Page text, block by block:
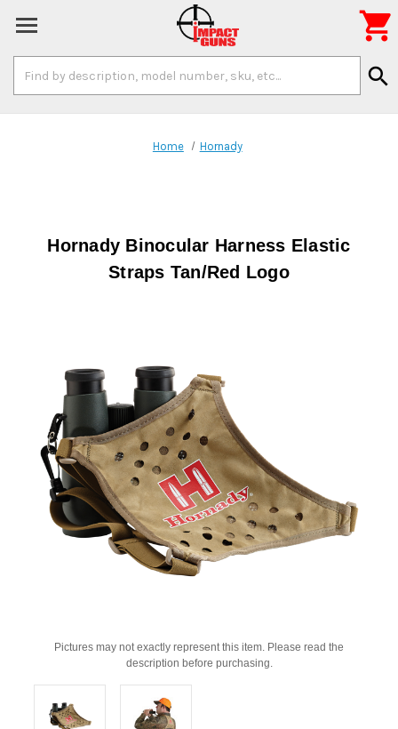
Keyword:
search

Home Hornady
Hornady Binocular Harness Elastic
Straps Tan/Red Logo
Pictures may not exactly represent this item. Please read the
description before purchasing.